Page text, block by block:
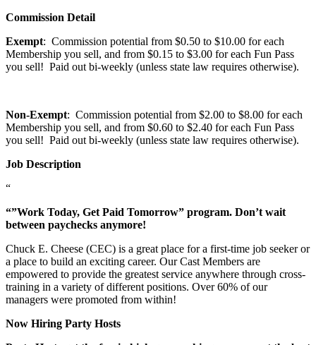
Commission Detail
Exempt: Commission potential from $0.50 to $10.00 for each
Membership you sell, and from $0.15 to $3.00 for each Fun Pass
you sell! Paid out bi-weekly (unless state law requires otherwise).
Non-Exempt: Commission potential from $2.00 to $8.00 for each
Membership you sell, and from $0.60 to $2.40 for each Fun Pass
you sell! Paid out bi-weekly (unless state law requires otherwise).
Job Description
“
“”Work Today, Get Paid Tomorrow” program. Don’t wait
between paychecks anymore!
Chuck E. Cheese (CEC) is a great place for a first-time job seeker or
a place to build an exciting career. Our Cast Members are
empowered to provide the greatest service anywhere through cross-
training in a variety of different positions. Over 60% of our
managers were promoted from within!
Now Hiring Party Hosts